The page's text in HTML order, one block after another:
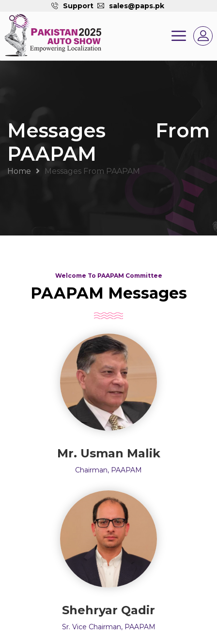
Support sales@paps.pk
Messages From
PAAPAM
Home Messages From PAAPAM
Welcome To PAAPAM Committee
PAAPAM Messages
Mr. Usman Malik
Chairman, PAAPAM
Shehryar Qadir
Sr. Vice Chairman, PAAPAM